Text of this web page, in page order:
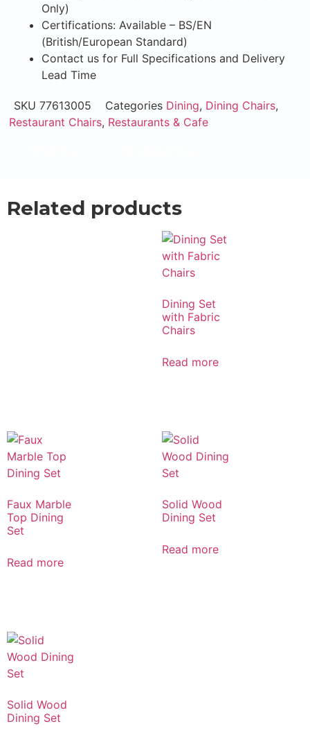
Only)
Certifications: Available – BS/EN
(British/European Standard)
Contact us for Full Specifications and Delivery
Lead Time
SKU 77613005 Categories Dining, Dining Chairs,
Restaurant Chairs, Restaurants & Cafe
Related products
Dining Set
with Fabric
Chairs
Read more
Faux Marble
Top Dining
Set
Read more
Solid Wood
Dining Set
Read more
Solid Wood
Dining Set